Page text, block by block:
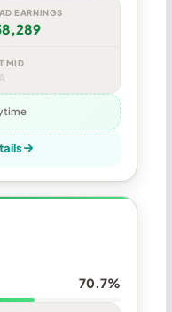
EARNINGS
MID
70.7%